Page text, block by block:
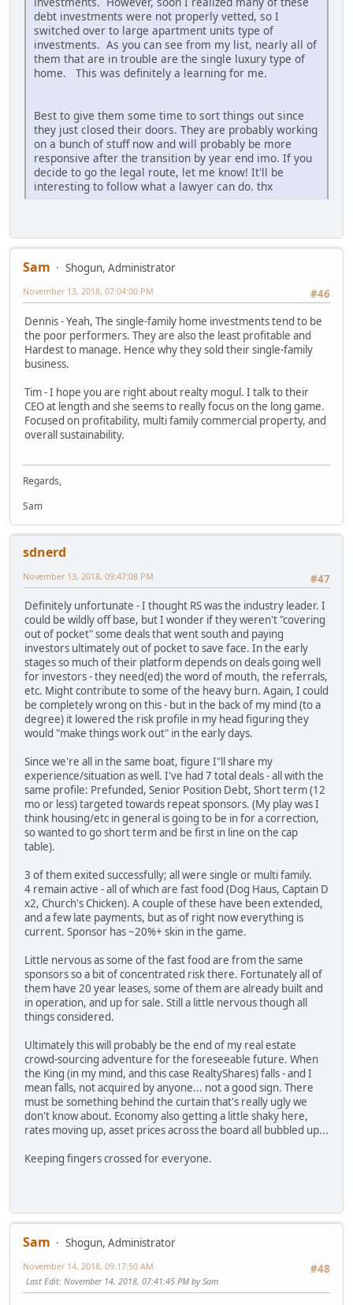
debt investments were not properly vetted, so I
switched over to large apartment units type of
investments. As you can see from my list, nearly all of
them that are in trouble are the single luxury type of
home. This was definitely a learning for me.
Best to give them some time to sort things out since
they just closed their doors. They are probably working
on a bunch of stuff now and will probably be more
responsive after the transition by year end imo. If you
decide to go the legal route, let me know! It'll be
interesting to follow what a lawyer can do. thx
Sam
Shogun, Administrator
#46
November 13, 2018, 07:04:00 PM
Dennis - Yeah, The single-family home investments tend to be
the poor performers. They are also the least profitable and
Hardest to manage. Hence why they sold their single-family
business.
Tim - I hope you are right about realty mogul. I talk to their
CEO at length and she seems to really focus on the long game.
Focused on profitability, multi family commercial property, and
overall sustainability.
Regards,
Sam
sdnerd
#47
November 13, 2018, 09:47:08 PM
Definitely unfortunate - I thought RS was the industry leader. I
could be wildly off base, but I wonder if they weren't "covering
out of pocket" some deals that went south and paying
investors ultimately out of pocket to save face. In the early
stages so much of their platform depends on deals going well
for investors - they need(ed) the word of mouth, the referrals,
etc. Might contribute to some of the heavy burn. Again, I could
be completely wrong on this - but in the back of my mind (to a
degree) it lowered the risk profile in my head figuring they
would "make things work out" in the early days.
Since we're all in the same boat, figure I"ll share my
experience/situation as well. I've had 7 total deals - all with the
same profile: Prefunded, Senior Position Debt, Short term (12
mo or less) targeted towards repeat sponsors. (My play was I
think housing/etc in general is going to be in for a correction,
so wanted to go short term and be first in line on the cap
table).
3 of them exited successfully; all were single or multi family.
4 remain active - all of which are fast food (Dog Haus, Captain D
x2, Church's Chicken). A couple of these have been extended,
and a few late payments, but as of right now everything is
current. Sponsor has ~20%+ skin in the game.
Little nervous as some of the fast food are from the same
sponsors so a bit of concentrated risk there. Fortunately all of
them have 20 year leases, some of them are already built and
in operation, and up for sale. Still a little nervous though all
things considered.
Ultimately this will probably be the end of my real estate
crowd-sourcing adventure for the foreseeable future. When
the King (in my mind, and this case RealtyShares) falls - and I
mean falls, not acquired by anyone... not a good sign. There
must be something behind the curtain that's really ugly we
don't know about. Economy also getting a little shaky here,
rates moving up, asset prices across the board all bubbled up...
Keeping fingers crossed for everyone.
Sam
Shogun, Administrator
#48
November 14, 2018, 09:17:50 AM
Last Edit: November 14, 2018, 07:41:45 PM by Sam